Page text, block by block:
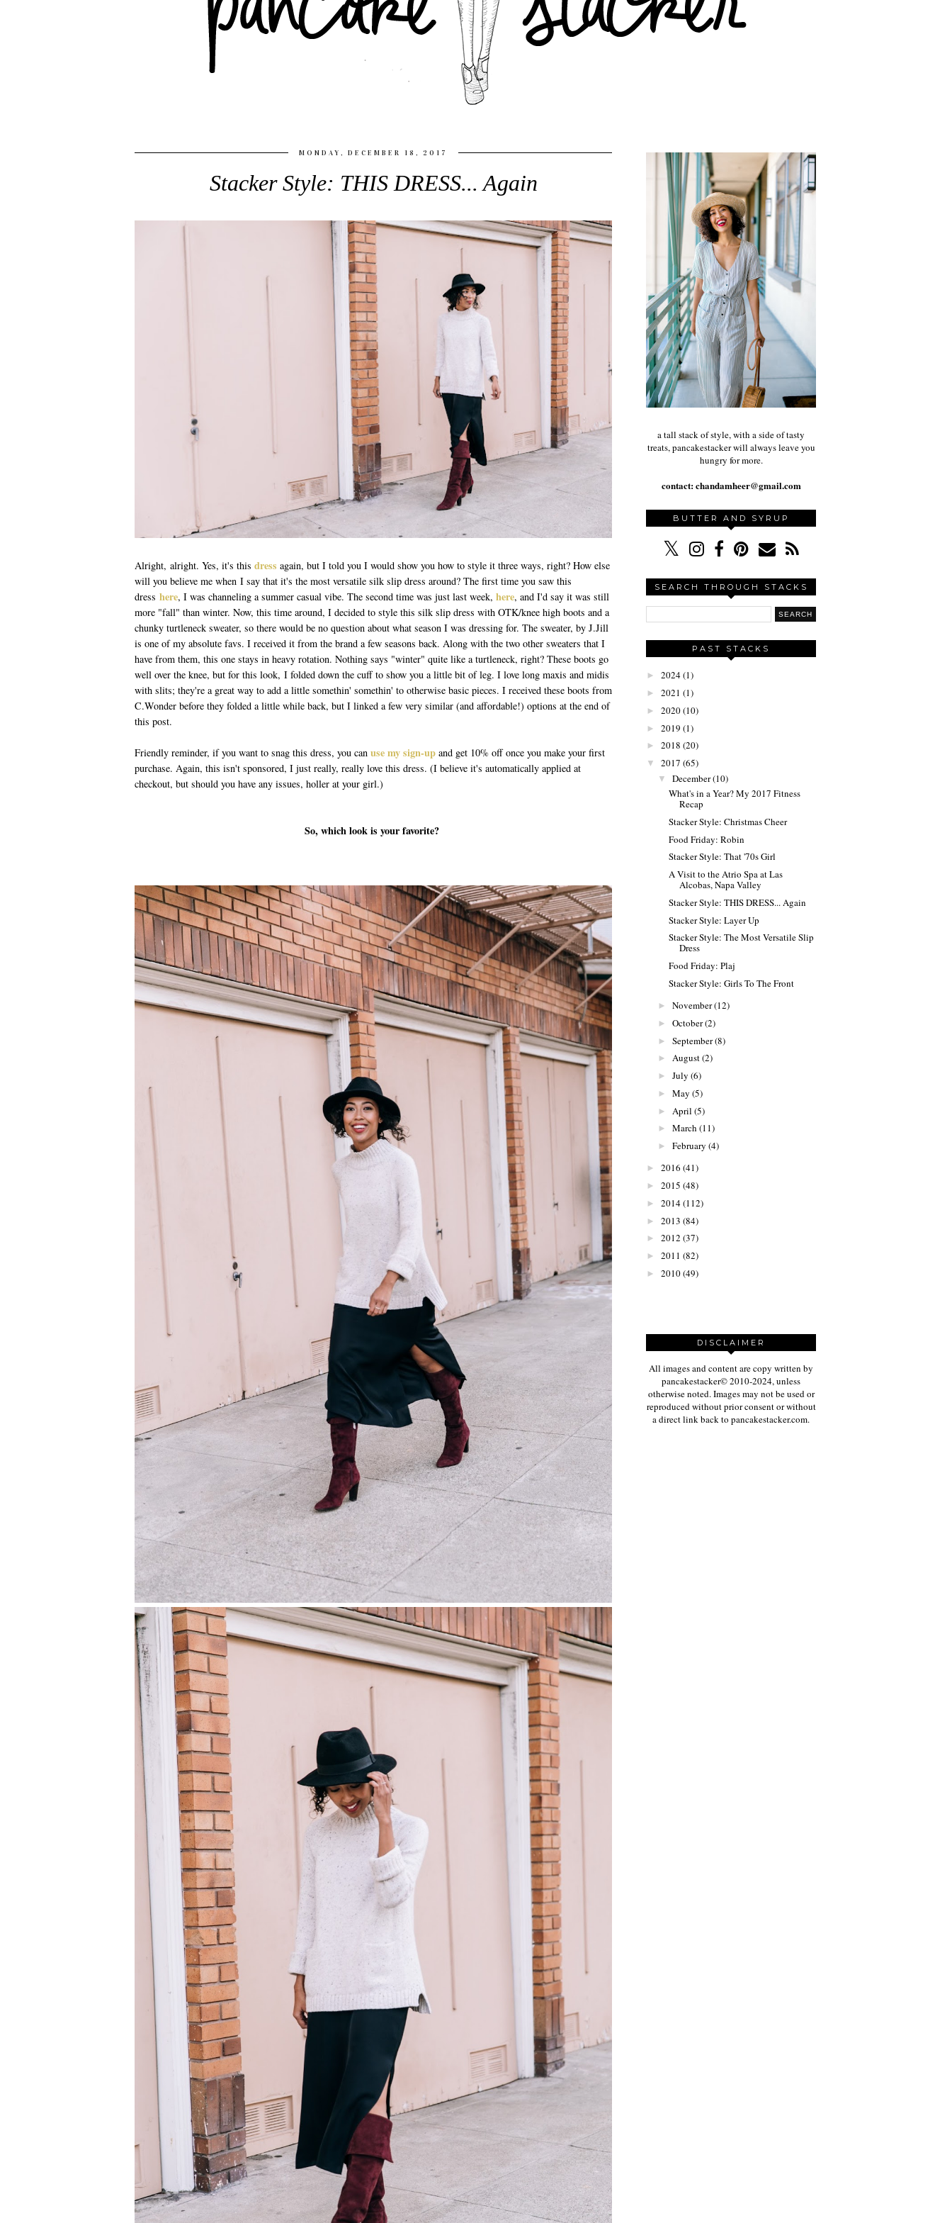
MONDAY, DECEMBER 18, 2017
Stacker Style: THIS DRESS... Again
Alright, alright. Yes, it's this dress again, but I told you I would show you how to style it three ways, right? How else
will you believe me when I say that it's the most versatile silk slip dress around? The first time you saw this
dress here, I was channeling a summer casual vibe. The second time was just last week, here, and I'd say it was still
more "fall" than winter. Now, this time around, I decided to style this silk slip dress with OTK/knee high boots and a
chunky turtleneck sweater, so there would be no question about what season I was dressing for. The sweater, by J.Jill
is one of my absolute favs. I received it from the brand a few seasons back. Along with the two other sweaters that I
have from them, this one stays in heavy rotation. Nothing says "winter" quite like a turtleneck, right? These boots go
well over the knee, but for this look, I folded down the cuff to show you a little bit of leg. I love long maxis and midis
with slits; they're a great way to add a little somethin' somethin' to otherwise basic pieces. I received these boots from
C.Wonder before they folded a little while back, but I linked a few very similar (and affordable!) options at the end of
this post.
Friendly reminder, if you want to snag this dress, you can use my sign-up and get 10% off once you make your first
purchase. Again, this isn't sponsored, I just really, really love this dress. (I believe it's automatically applied at
checkout, but should you have any issues, holler at your girl.)
So, which look is your favorite?
a tall stack of style, with a side of tasty
treats, pancakestacker will always leave you
hungry for more.
contact:chandamheer@gmail.com
BUTTER AND SYRUP
SEARCH THROUGH STACKS
PAST STACKS
► 2024(1)
► 2021 (1)
► 2020(10)
► 2019 (1)
► 2018 (20)
▼ 2017 (65)
▼ December(10)
What's in a Year? My 2017 Fitness
Recap
Stacker Style: Christmas Cheer
Food Friday: Robin
Stacker Style: That '70s Girl
A Visit to the Atrio Spa at Las
Alcobas, Napa Valley
Stacker Style: THIS DRESS... Again
Stacker Style: Layer Up
Stacker Style: The Most Versatile Slip
Dress
Food Friday: Plaj
Stacker Style: Girls To The Front
► November(12)
► October(2)
► September(8)
► August(2)
► July (6)
► May (5)
► April (5)
► March (11)
► February (4)
► 2016 (41)
► 2015 (48)
► 2014(112)
► 2013 (84)
► 2012 (37)
► 2011 (82)
► 2010(49)
DISCLAIMER
All images and content are copy written by
pancakestacker© 2010-2024, unless
otherwise noted. Images may not be used or
reproduced without prior consent or without
a direct link back to pancakestacker.com.